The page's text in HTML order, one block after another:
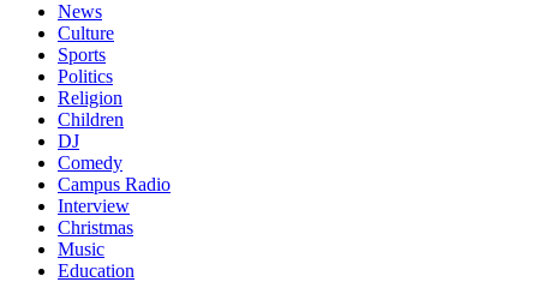
News
Culture
Sports
Politics
Religion
Children
DJ
Comedy
Campus Radio
Interview
Christmas
Music
Education